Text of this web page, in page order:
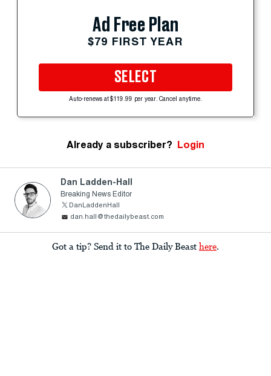
Ad Free Plan
$79 FIRST YEAR
SELECT
Auto-renews at $119.99 per year. Cancel anytime.
Already a subscriber? Login
Dan Ladden-Hall
Breaking News Editor
DanLaddenHall
dan.hall@thedailybeast.com
Got a tip? Send it to The Daily Beast here.